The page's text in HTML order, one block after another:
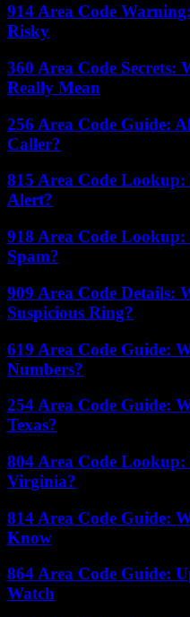
914 Area Code
Risky
360 Area Code Secrets:
Really Mean
256 Area Code Guide:
Caller?
815 Area Code
Alert?
918 Area Code
Spam?
909 Area Code Details:
Suspicious Ring?
619 Area Code Guide:
Numbers?
254 Area Code Guide:
Texas?
804 Area Code
Virginia?
814 Area Code Guide:
Know
864 Area Code Guide:
Watch